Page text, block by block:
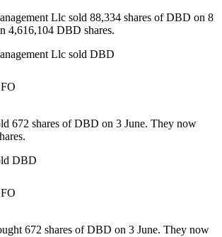
Llc sold 88,334 shares of DBD on 8
4,616,104 DBD shares.
Llc sold DBD
672 shares of DBD on 3 June. They now
DBD
672 shares of DBD on 3 June. They now